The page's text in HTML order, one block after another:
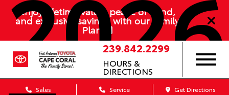
Enjoy lifetime value, peace of mind,
and exclusive savings with our Family
Plan
239.842.2299
HOURS &
DIRECTIONS
Sales Service Get Directions